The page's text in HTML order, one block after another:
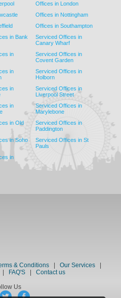
Offices in London
Offices in Nottingham
Offices in Southampton
in Bank
Serviced Offices in
Canary Wharf
in
Serviced Offices in
Covent Garden
in
Serviced Offices in
Holborn
in
Serviced Offices in
Liverpool Street
in
Serviced Offices in
Marylebone
in Old
Serviced Offices in
Paddington
in Soho
Serviced Offices in St
Pauls
in
& Conditions| Our Services|
FAQ'S| Contact us
Us